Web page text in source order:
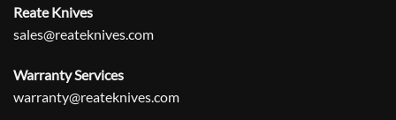
Reate Knives
sales@reateknives.com
Warranty Services
warranty@reateknives.com